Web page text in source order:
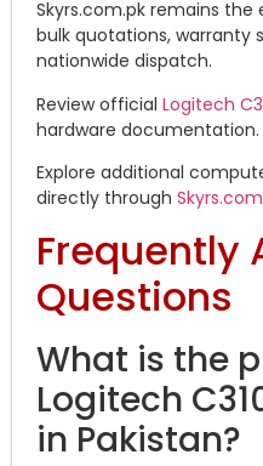
Skyrs.com.pk remains
bulk quotations, warranty
nationwide dispatch.
Review official Logitech
hardware documentation.
Explore additional
directly through
Frequently
Questions
What is the
Logitech
in Pakistan?